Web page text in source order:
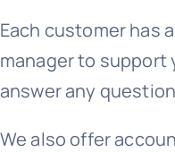
Each customer has
manager to support
answer any
We also offer